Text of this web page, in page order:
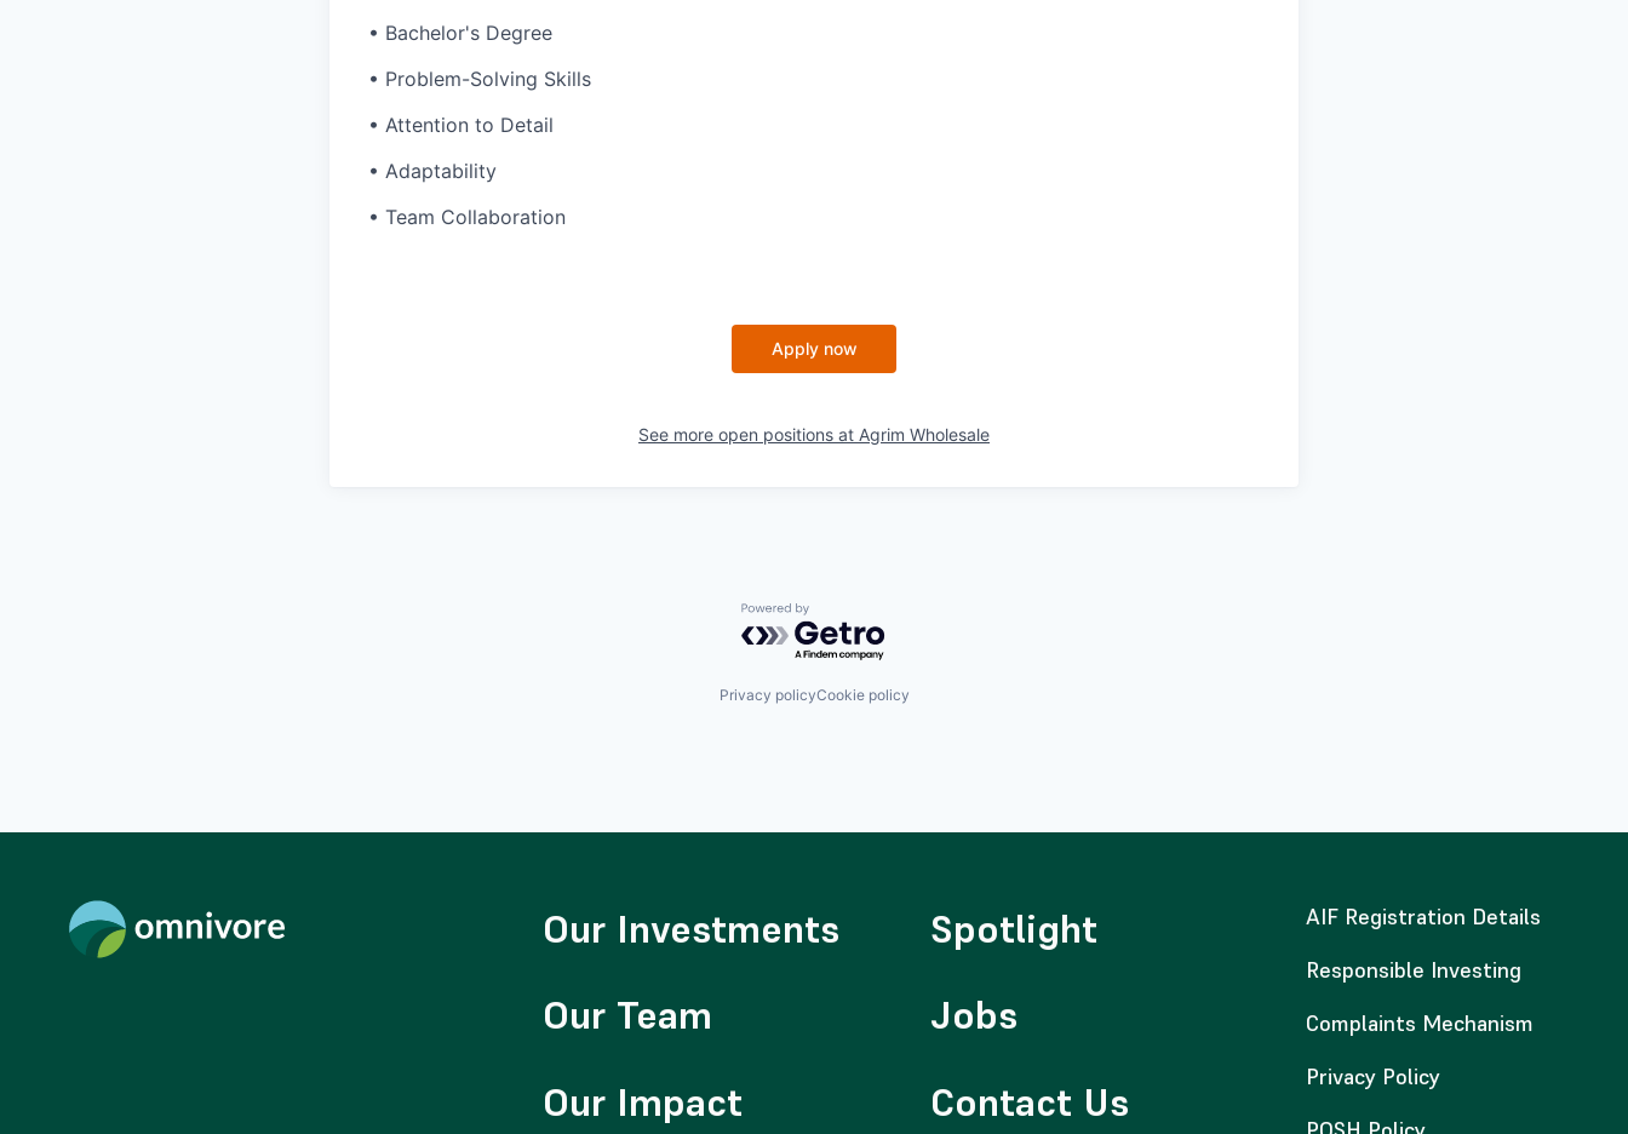
• Bachelor's Degree
• Problem-Solving Skills
• Attention to Detail
• Adaptability
• Team Collaboration
Apply now
See more open positions at Agrim Wholesale
Powered by Getro.com
Privacy policyCookie policy
Our Investments
Our Team
Our Impact
Spotlight
Jobs
Contact Us
AIF Registration Details
Responsible Investing
Complaints Mechanism
Privacy Policy